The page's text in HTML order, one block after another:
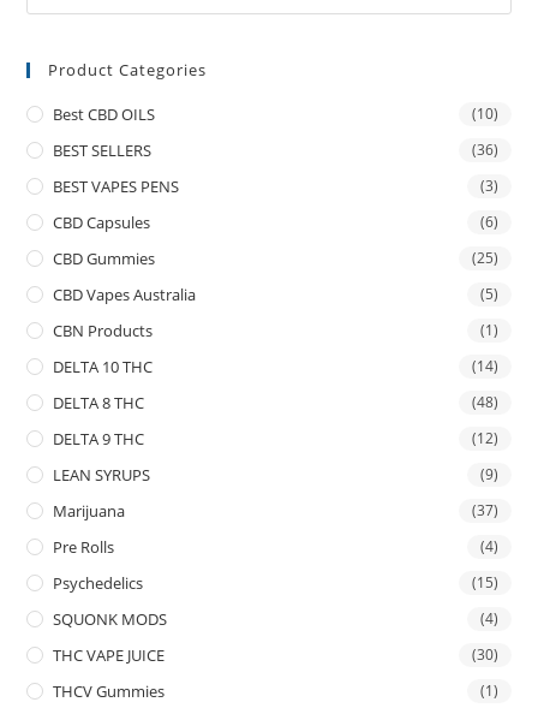
Product Categories
Best CBD OILS (10)
BEST SELLERS (36)
BEST VAPES PENS (3)
CBD Capsules (6)
CBD Gummies (25)
CBD Vapes Australia (5)
CBN Products (1)
DELTA 10 THC (14)
DELTA 8 THC (48)
DELTA 9 THC (12)
LEAN SYRUPS (9)
Marijuana (37)
Pre Rolls (4)
Psychedelics (15)
SQUONK MODS (4)
THC VAPE JUICE (30)
THCV Gummies (1)